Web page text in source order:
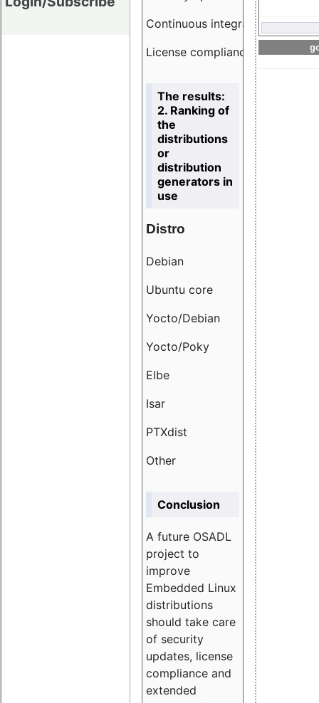
Continuous integration
License compliance
The results:
2. Ranking of
the
distributions
or
distribution
generators in
use
Distro
Debian
Ubuntu core
Yocto/Debian
Yocto/Poky
Elbe
Isar
PTXdist
Other
Conclusion
A future OSADL
project to
improve
Embedded Linux
distributions
should take care
of security
updates, license
compliance and
extended